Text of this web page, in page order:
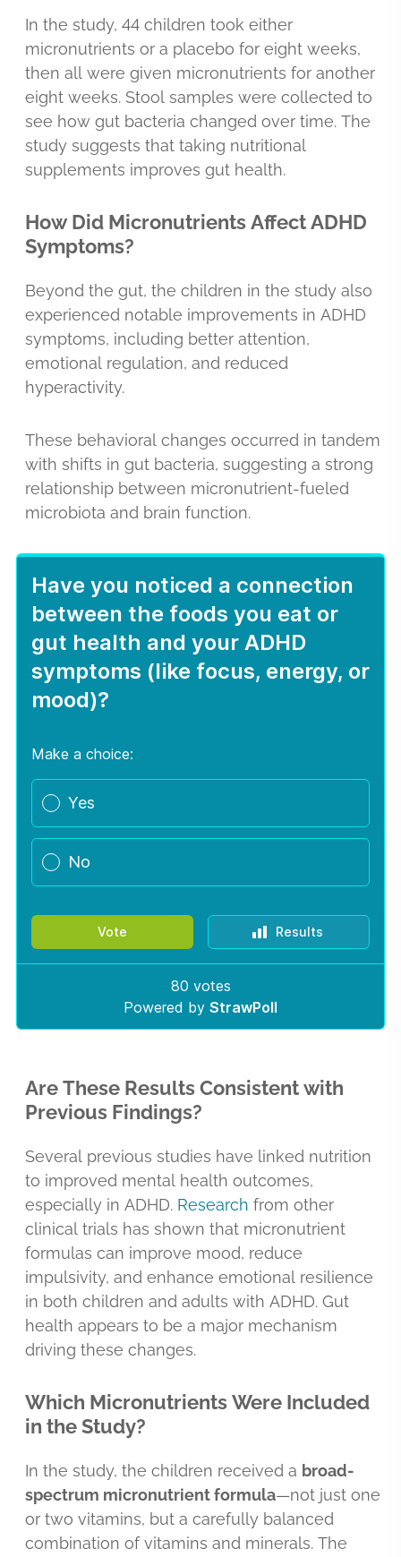
In the study, 44 children took either
micronutrients or a placebo for eight weeks,
then all were given micronutrients for another
eight weeks. Stool samples were collected to
see how gut bacteria changed over time. The
study suggests that taking nutritional
supplements improves gut health.
How Did Micronutrients Affect ADHD
Symptoms?
Beyond the gut, the children in the study also
experienced notable improvements in ADHD
symptoms, including better attention,
emotional regulation, and reduced
hyperactivity.
These behavioral changes occurred in tandem
with shifts in gut bacteria, suggesting a strong
relationship between micronutrient-fueled
microbiota and brain function.
Are These Results Consistent with
Previous Findings?
Several previous studies have linked nutrition
to improved mental health outcomes,
especially in ADHD. Research from other
clinical trials has shown that micronutrient
formulas can improve mood, reduce
impulsivity, and enhance emotional resilience
in both children and adults with ADHD. Gut
health appears to be a major mechanism
driving these changes.
Which Micronutrients Were Included
in the Study?
In the study, the children received a broad-
spectrum micronutrient formula—not just one
or two vitamins, but a carefully balanced
combination of vitamins and minerals. The